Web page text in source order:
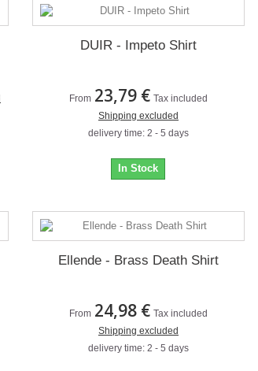
DUIR - Impeto Shirt
From 23,79 € Tax included
Shipping excluded
delivery time: 2 - 5 days
In Stock
Ellende - Brass Death Shirt
From 24,98 € Tax included
Shipping excluded
delivery time: 2 - 5 days